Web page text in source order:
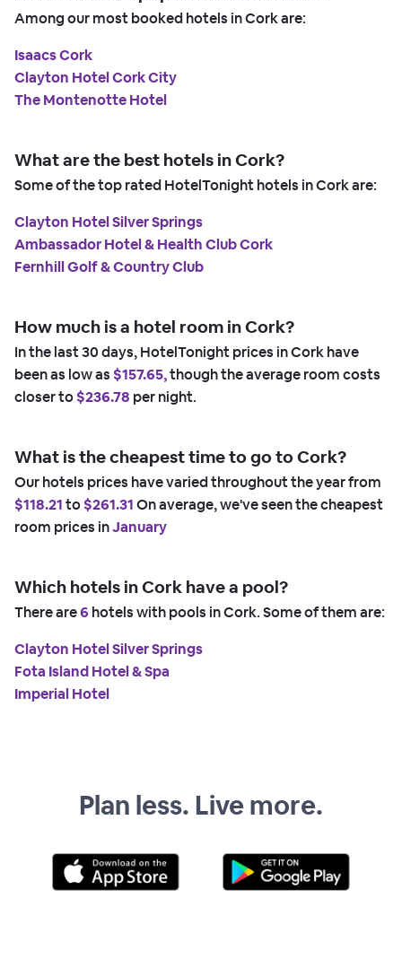
Among our most booked hotels in Cork are:
Isaacs Cork
Clayton Hotel Cork City
The Montenotte Hotel
What are the best hotels in Cork?
Some of the top rated HotelTonight hotels in Cork are:
Clayton Hotel Silver Springs
Ambassador Hotel & Health Club Cork
Fernhill Golf & Country Club
How much is a hotel room in Cork?
In the last 30 days, HotelTonight prices in Cork have
been as low as $157.65,though the average room costs
closer to$236.78 per night.
What is the cheapest time to go to Cork?
Our hotels prices have varied throughout the year from
$118.21to$261.31On average, we've seen the cheapest
room prices inJanuary
Which hotels in Cork have a pool?
There are6hotels with pools in Cork. Some of them are:
Clayton Hotel Silver Springs
Fota Island Hotel & Spa
Imperial Hotel
Plan less. Live more.